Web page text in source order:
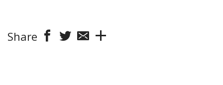
Share